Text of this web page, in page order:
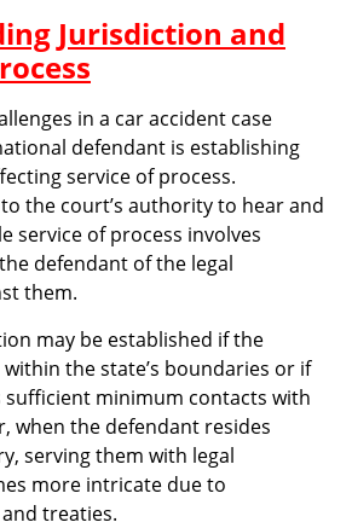
Jurisdiction and
in a car accident case
defendant is establishing
service of process.
the court’s authority to hear and
service of process involves
defendant of the legal
them.
may be established if the
the state’s boundaries or if
minimum contacts with
when the defendant resides
serving them with legal
more intricate due to
treaties.